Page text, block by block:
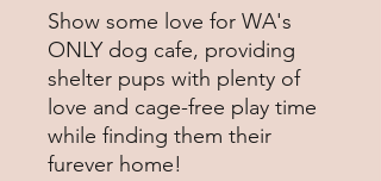
Show some love for WA's
ONLY dog cafe, providing
shelter pups with plenty of
love and cage-free play time
while finding them their